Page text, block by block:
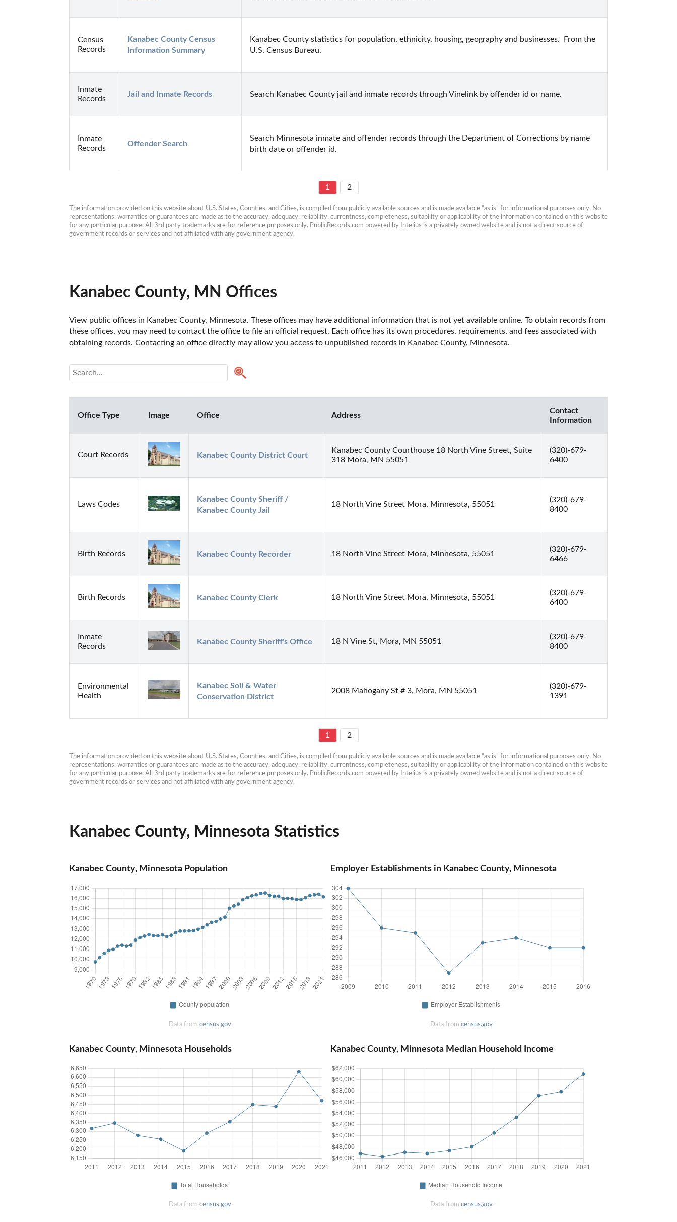
Census
Records
Kanabec County Census
Information Summary
Kanabec County statistics for population, ethnicity, housing, geography and businesses.  From the
U.S. Census Bureau.
Inmate
Records
Jail and Inmate Records Search Kanabec County jail and inmate records through Vinelink by offender id or name.
Inmate
Records
Offender Search
Search Minnesota inmate and offender records through the Department of Corrections by name
birth date or offender id.
1 2
The information provided on this website about U.S. States, Counties, and Cities, is compiled from publicly available sources and is made available “as is” for informational purposes only. No
representations, warranties or guarantees are made as to the accuracy, adequacy, reliability, currentness, completeness, suitability or applicability of the information contained on this website
for any particular purpose. All 3rd party trademarks are for reference purposes only. PublicRecords.com powered by Intelius is a privately owned website and is not a direct source of
government records or services and not affiliated with any government agency.
Kanabec County, MN Offices
View public offices in Kanabec County, Minnesota. These offices may have additional information that is not yet available online. To obtain records from
these offices, you may need to contact the office to file an official request. Each office has its own procedures, requirements, and fees associated with
obtaining records. Contacting an office directly may allow you access to unpublished records in Kanabec County, Minnesota.
Office Type Image Office Address
Contact
Information
Court Records Kanabec County District Court
Kanabec County Courthouse 18 North Vine Street, Suite
318 Mora, MN 55051
(320)-679-
6400
Laws Codes
Kanabec County Sheriff /
Kanabec County Jail
18 North Vine Street Mora, Minnesota, 55051
(320)-679-
8400
Birth Records Kanabec County Recorder 18 North Vine Street Mora, Minnesota, 55051
(320)-679-
6466
Birth Records Kanabec County Clerk 18 North Vine Street Mora, Minnesota, 55051
(320)-679-
6400
Inmate
Records
Kanabec County Sheriff's Office 18 N Vine St, Mora, MN 55051
(320)-679-
8400
Environmental
Health
Kanabec Soil & Water
Conservation District
2008 Mahogany St # 3, Mora, MN 55051
(320)-679-
1391
1 2
The information provided on this website about U.S. States, Counties, and Cities, is compiled from publicly available sources and is made available “as is” for informational purposes only. No
representations, warranties or guarantees are made as to the accuracy, adequacy, reliability, currentness, completeness, suitability or applicability of the information contained on this website
for any particular purpose. All 3rd party trademarks are for reference purposes only. PublicRecords.com powered by Intelius is a privately owned website and is not a direct source of
government records or services and not affiliated with any government agency.
Kanabec County, Minnesota Statistics
Kanabec County, Minnesota Population
Data from census.gov
Employer Establishments in Kanabec County, Minnesota
Data from census.gov
Kanabec County, Minnesota Households
Data from census.gov
Kanabec County, Minnesota Median Household Income
Data from census.gov